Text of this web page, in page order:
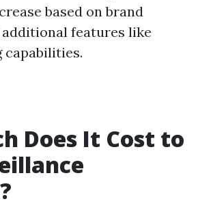
based on brand
features like
capabilities.
Does It Cost to